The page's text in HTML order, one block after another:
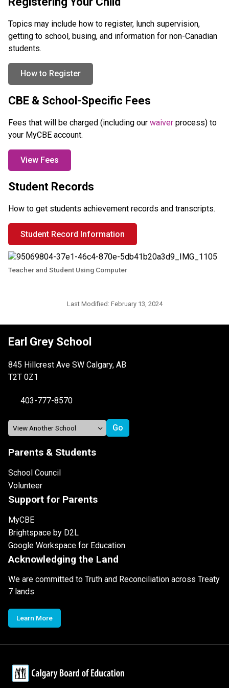
Topics may include how to register, lunch supervision,
getting to school, busing, and information for non-Canadian
students.
How to Register
CBE & School-Specific Fees
Fees that will be charged (including our waiver process) to
your MyCBE account.
View Fees
Student Records
How to get students achievement records and transcripts.
Student Record Information
Teacher and Student Using Computer
Last Modified: February 13, 2024
Earl Grey School
845 Hillcrest Ave SW Calgary, AB
T2T 0Z1
403-777-8570
Parents & Students
School Council
Volunteer
Support for Parents
MyCBE
Brightspace by D2L
Google Workspace for Education
Acknowledging the Land
We are committed to Truth and Reconciliation across Treaty
7 lands
Learn More